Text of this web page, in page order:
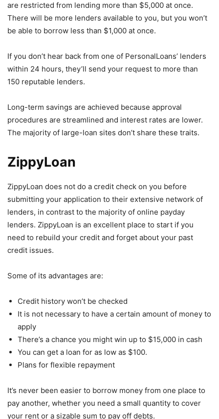
are restricted from lending more than $5,000 at once.
There will be more lenders available to you, but you won’t
be able to borrow less than $1,000 at once.
If you don’t hear back from one of PersonalLoans’ lenders
within 24 hours, they’ll send your request to more than
150 reputable lenders.
Long-term savings are achieved because approval
procedures are streamlined and interest rates are lower.
The majority of large-loan sites don’t share these traits.
ZippyLoan
ZippyLoan does not do a credit check on you before
submitting your application to their extensive network of
lenders, in contrast to the majority of online payday
lenders. ZippyLoan is an excellent place to start if you
need to rebuild your credit and forget about your past
credit issues.
Some of its advantages are:
Credit history won’t be checked
It is not necessary to have a certain amount of money to
apply
There’s a chance you might win up to $15,000 in cash
You can get a loan for as low as $100.
Plans for flexible repayment
It’s never been easier to borrow money from one place to
pay another, whether you need a small quantity to cover
your rent or a sizable sum to pay off debts.